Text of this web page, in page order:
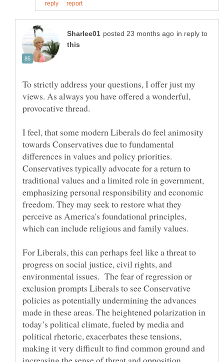
in reply to
To strictly address your questions, I offer just my
views. As always you have offered a wonderful,
I feel, that some modern Liberals do feel animosity
towards Conservatives due to fundamental
differences in values and policy priorities.
Conservatives typically advocate for a return to
traditional values and a limited role in government,
emphasizing personal responsibility and economic
freedom. They may seek to restore what they
perceive as America's foundational principles,
which can include religious and family values.
For Liberals, this can perhaps feel like a threat to
progress on social justice, civil rights, and
environmental issues. The fear of regression or
exclusion prompts Liberals to see Conservative
policies as potentially undermining the advances
made in these areas. The heightened polarization in
today’s political climate, fueled by media and
political rhetoric, exacerbates these tensions,
making it very difficult to find common ground and